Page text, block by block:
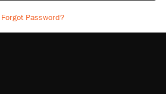
Forgot Password?